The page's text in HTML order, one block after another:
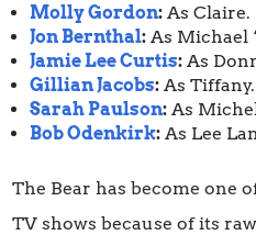
Molly Gordon: As Claire.
Jon Bernthal: As Michael
Jamie Lee Curtis: As
Gillian Jacobs: As Tiffany.
Sarah Paulson: As
Bob Odenkirk: As Lee
The Bear has become one
TV shows because of its